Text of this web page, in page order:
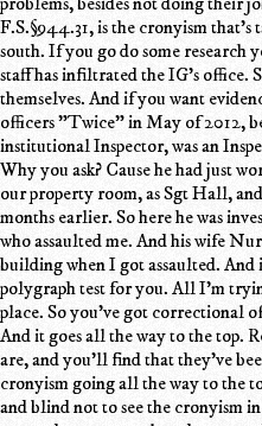
F.S.§944.31, is the cronyism
south. If you go do some
staff has infiltrated the IG's office.
themselves. And if you want
officers "Twice" in May of 2012,
institutional Inspector, was an
Why you ask? Cause he had just
our property room, as Sgt Hall,
months earlier. So here he was
who assaulted me. And his wife
building when I got assaulted.
polygraph test for you. All I'm
place. So you've got correctional
And it goes all the way to the top.
are, and you'll find that they've
cronyism going all the way to the
and blind not to see the cronyism